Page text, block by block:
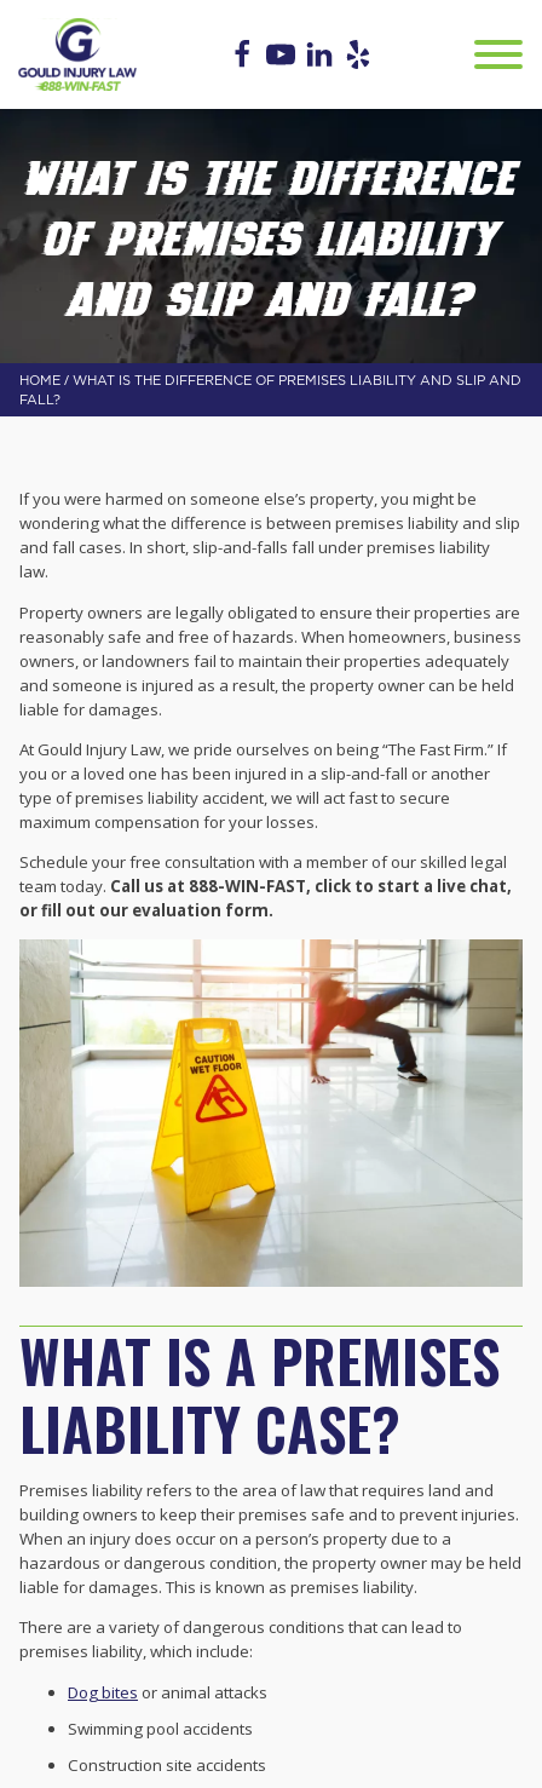
WHAT IS THE DIFFERENCE
OF PREMISES LIABILITY
AND SLIP AND FALL?
HOME / WHAT IS THE DIFFERENCE OF PREMISES LIABILITY AND SLIP AND
FALL?
If you were harmed on someone else’s property, you might be
wondering what the difference is between premises liability and slip
and fall cases. In short, slip-and-falls fall under premises liability
law.
Property owners are legally obligated to ensure their properties are
reasonably safe and free of hazards. When homeowners, business
owners, or landowners fail to maintain their properties adequately
and someone is injured as a result, the property owner can be held
liable for damages.
At Gould Injury Law, we pride ourselves on being “The Fast Firm.” If
you or a loved one has been injured in a slip-and-fall or another
type of premises liability accident, we will act fast to secure
maximum compensation for your losses.
Schedule your free consultation with a member of our skilled legal
team today. Call us at 888-WIN-FAST, click to start a live chat,
or fill out our evaluation form.
WHAT IS A PREMISES
LIABILITY CASE?
Premises liability refers to the area of law that requires land and
building owners to keep their premises safe and to prevent injuries.
When an injury does occur on a person’s property due to a
hazardous or dangerous condition, the property owner may be held
liable for damages. This is known as premises liability.
There are a variety of dangerous conditions that can lead to
premises liability, which include:
Dog bites or animal attacks
Swimming pool accidents
Construction site accidents